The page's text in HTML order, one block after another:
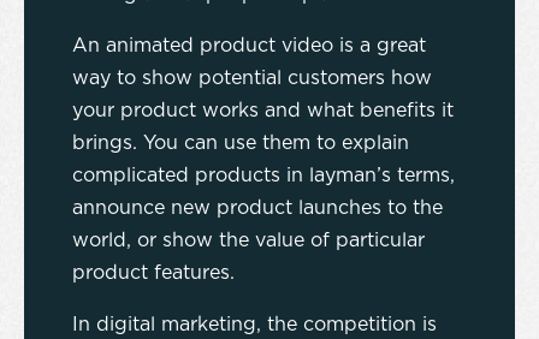
An animated product video is a great
way to show potential customers how
your product works and what benefits it
brings. You can use them to explain
complicated products in layman’s terms,
announce new product launches to the
world, or show the value of particular
product features.
In digital marketing, the competition is